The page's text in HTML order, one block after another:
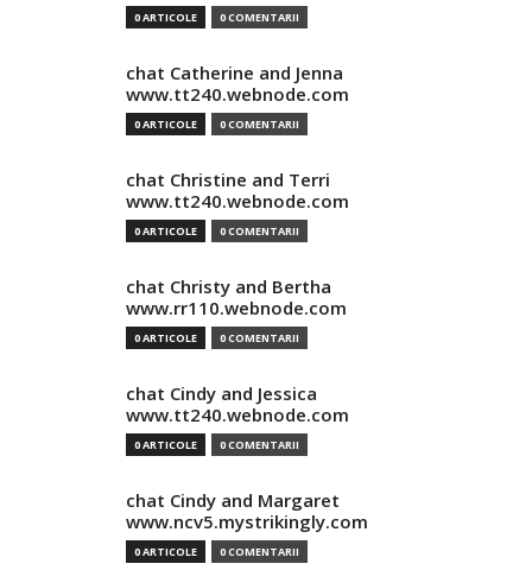
0 ARTICOLE 0 COMENTARII
chat Catherine and Jenna
www.tt240.webnode.com
0 ARTICOLE 0 COMENTARII
chat Christine and Terri
www.tt240.webnode.com
0 ARTICOLE 0 COMENTARII
chat Christy and Bertha
www.rr110.webnode.com
0 ARTICOLE 0 COMENTARII
chat Cindy and Jessica
www.tt240.webnode.com
0 ARTICOLE 0 COMENTARII
chat Cindy and Margaret
www.ncv5.mystrikingly.com
0 ARTICOLE 0 COMENTARII